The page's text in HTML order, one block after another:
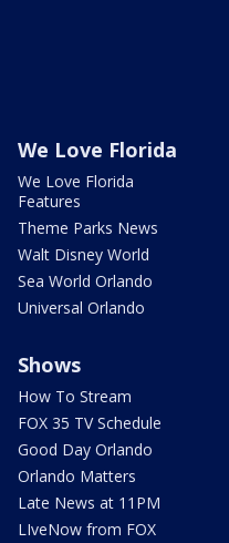
We Love Florida
We Love Florida
Features
Theme Parks News
Walt Disney World
Sea World Orlando
Universal Orlando
Shows
How To Stream
FOX 35 TV Schedule
Good Day Orlando
Orlando Matters
Late News at 11PM
LIveNow from FOX